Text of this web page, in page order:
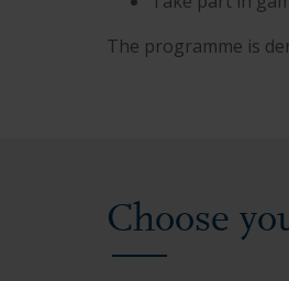
The programme is
Choose